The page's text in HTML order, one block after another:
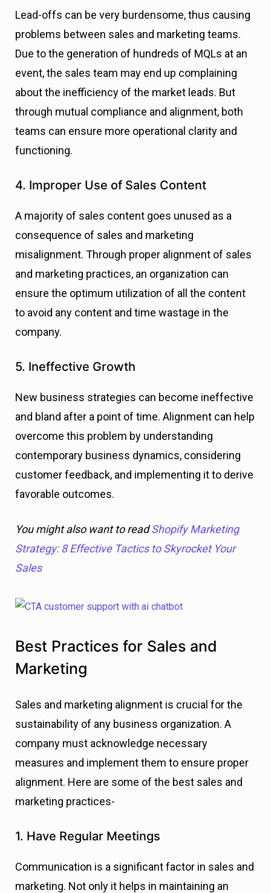
Lead-offs can be very burdensome, thus causing
problems between sales and marketing teams.
Due to the generation of hundreds of MQLs at an
event, the sales team may end up complaining
about the inefficiency of the market leads. But
through mutual compliance and alignment, both
teams can ensure more operational clarity and
functioning.
4. Improper Use of Sales Content
A majority of sales content goes unused as a
consequence of sales and marketing
misalignment. Through proper alignment of sales
and marketing practices, an organization can
ensure the optimum utilization of all the content
to avoid any content and time wastage in the
company.
5. Ineffective Growth
New business strategies can become ineffective
and bland after a point of time. Alignment can help
overcome this problem by understanding
contemporary business dynamics, considering
customer feedback, and implementing it to derive
favorable outcomes.
You might also want to readShopify Marketing
Strategy: 8 Effective Tactics to Skyrocket Your
Sales
Best Practices for Sales and
Marketing
Sales and marketing alignment is crucial for the
sustainability of any business organization. A
company must acknowledge necessary
measures and implement them to ensure proper
alignment. Here are some of the best sales and
marketing practices-
1. Have Regular Meetings
Communication is a significant factor in sales and
marketing. Not only it helps in maintaining an